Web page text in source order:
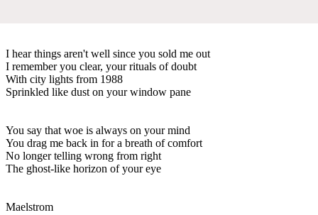
I hear things aren't well since you sold me out
I remember you clear, your rituals of doubt
With city lights from 1988
Sprinkled like dust on your window pane
You say that woe is always on your mind
You drag me back in for a breath of comfort
No longer telling wrong from right
The ghost-like horizon of your eye
Maelstrom